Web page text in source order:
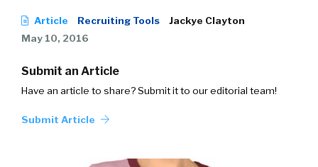
Article Recruiting Tools
Jackye Clayton
May 10, 2016
Submit an Article
Have an article to share? Submit it to our editorial team!
Submit Article